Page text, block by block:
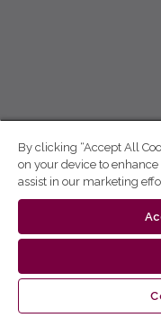
By clicking “Accept All
on your device to
assist in our marketing